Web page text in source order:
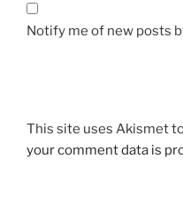
Notify me of new posts
This site uses Akismet
your comment data is